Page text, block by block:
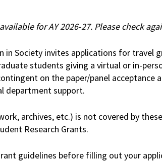
for AY 2026-27. Please check
in Society invites applications for travel
students giving a virtual or in-
on the paper/panel acceptance
department support.
archives, etc.) is not covered by
Research Grants.
guidelines before filling out your